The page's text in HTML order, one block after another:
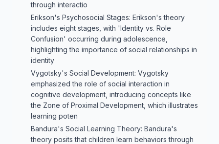
through interactio
Erikson's Psychosocial Stages: Erikson's theory
includes eight stages, with 'Identity vs. Role
Confusion' occurring during adolescence,
highlighting the importance of social relationships in
identity
Vygotsky's Social Development: Vygotsky
emphasized the role of social interaction in
cognitive development, introducing concepts like
the Zone of Proximal Development, which illustrates
learning poten
Bandura's Social Learning Theory: Bandura's
theory posits that children learn behaviors through